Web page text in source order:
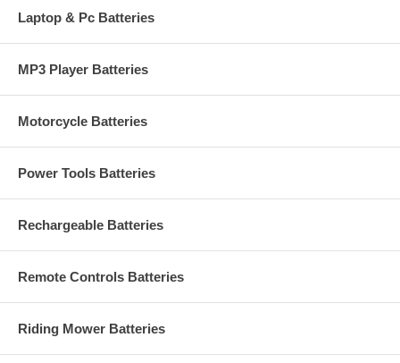
Laptop & Pc Batteries
MP3 Player Batteries
Motorcycle Batteries
Power Tools Batteries
Rechargeable Batteries
Remote Controls Batteries
Riding Mower Batteries